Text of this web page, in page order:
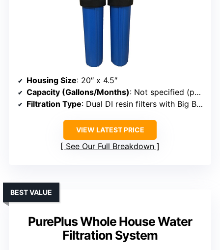
Housing Size: 20″ x 4.5″
Capacity (Gallons/Months): Not specified (pair with RO for extended use)
Filtration Type: Dual DI resin filters with Big Blue
VIEW LATEST PRICE
See Our Full Breakdown
PurePlus Whole House Water
Filtration System
BEST VALUE